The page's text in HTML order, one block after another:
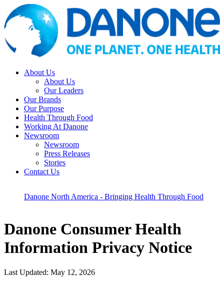
About Us
About Us
Our Leaders
Our Brands
Our Purpose
Health Through Food
Working At Danone
Newsroom
Newsroom
Press Releases
Stories
Contact Us
Danone North America - Bringing Health Through Food
Danone Consumer Health
Information Privacy Notice
Last Updated: May 12, 2026